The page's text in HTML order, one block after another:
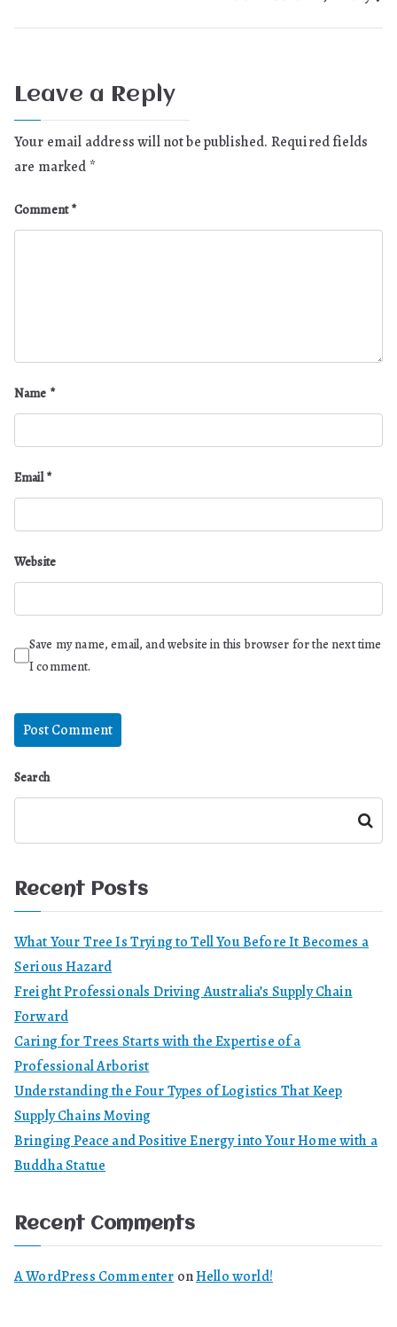
Leave a Reply
Your email address will not be published. Required fields
are marked *
Comment*
Name *
Email*
Website
Save my name, email, and website in this browser for the next time
I comment.
Search
Search
Recent Posts
What Your Tree Is Trying to Tell You Before It Becomes a
Serious Hazard
Freight Professionals Driving Australia’s Supply Chain
Forward
Caring for Trees Starts with the Expertise of a
Professional Arborist
Understanding the Four Types of Logistics That Keep
Supply Chains Moving
Bringing Peace and Positive Energy into Your Home with a
Buddha Statue
Recent Comments
A WordPress Commenter onHello world!